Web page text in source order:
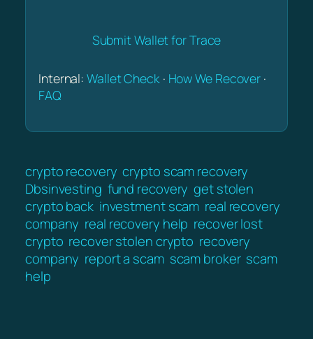
Submit Wallet for Trace
Internal:Wallet Check· How We Recover ·
FAQ
crypto recovery crypto scam recovery
Dbsinvesting fund recovery get stolen
crypto back investment scam real recovery
company real recovery help recover lost
crypto recover stolen crypto recovery
company report a scam scam broker scam
help